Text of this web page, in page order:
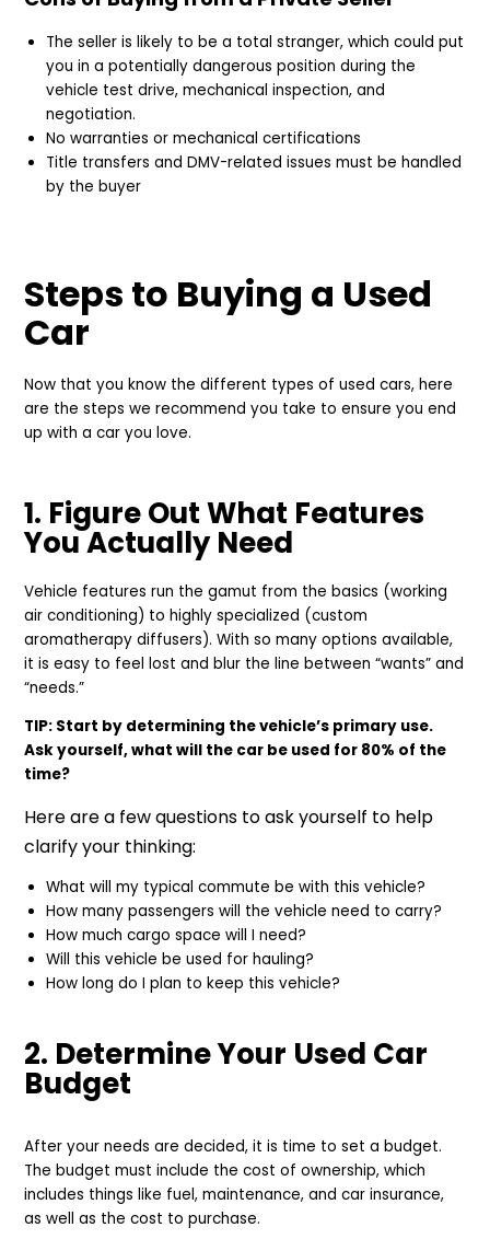
The seller is likely to be a total stranger, which could put
you in a potentially dangerous position during the
vehicle test drive, mechanical inspection, and
negotiation.
No warranties or mechanical certifications
Title transfers and DMV-related issues must be handled
by the buyer
Steps to Buying a Used
Car
Now that you know the different types of used cars, here
are the steps we recommend you take to ensure you end
up with a car you love.
1. Figure Out What Features
You Actually Need
Vehicle features run the gamut from the basics (working
air conditioning) to highly specialized (custom
aromatherapy diffusers). With so many options available,
it is easy to feel lost and blur the line between “wants” and
“needs.”
TIP: Start by determining the vehicle’s primary use.
Ask yourself, what will the car be used for 80% of the
time?
Here are a few questions to ask yourself to help
clarify your thinking:
What will my typical commute be with this vehicle?
How many passengers will the vehicle need to carry?
How much cargo space will I need?
Will this vehicle be used for hauling?
How long do I plan to keep this vehicle?
2. Determine Your Used Car
Budget
After your needs are decided, it is time to set a budget.
The budget must include the cost of ownership, which
includes things like fuel, maintenance, and car insurance,
as well as the cost to purchase.